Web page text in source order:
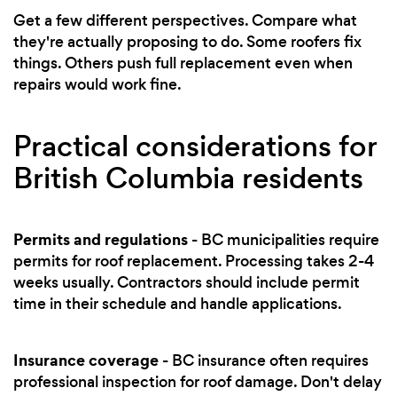
Get a few different perspectives. Compare what
they're actually proposing to do. Some roofers fix
things. Others push full replacement even when
repairs would work fine.
Practical considerations for
British Columbia residents
Permits and regulations - BC municipalities require
permits for roof replacement. Processing takes 2-4
weeks usually. Contractors should include permit
time in their schedule and handle applications.
Insurance coverage - BC insurance often requires
professional inspection for roof damage. Don't delay